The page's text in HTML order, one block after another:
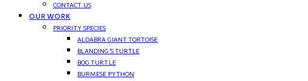
CONTACT US
OUR WORK
PRIORITY SPECIES
ALDABRA GIANT TORTOISE
BLANDING’S TURTLE
BOG TURTLE
BURMESE PYTHON